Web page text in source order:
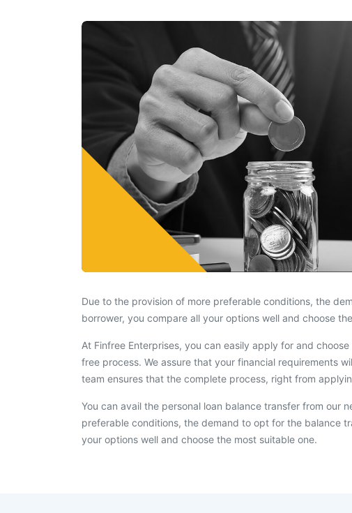
Due to the provision of more preferable conditions, the
borrower, you compare all your options well and choose
At Finfree Enterprises, you can easily apply for and
free process. We assure that your financial requirements
team ensures that the complete process, right from
You can avail the personal loan balance transfer from our
preferable conditions, the demand to opt for the balance
your options well and choose the most suitable one.